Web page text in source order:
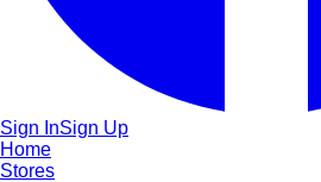
Sign InSign Up
Home
Stores